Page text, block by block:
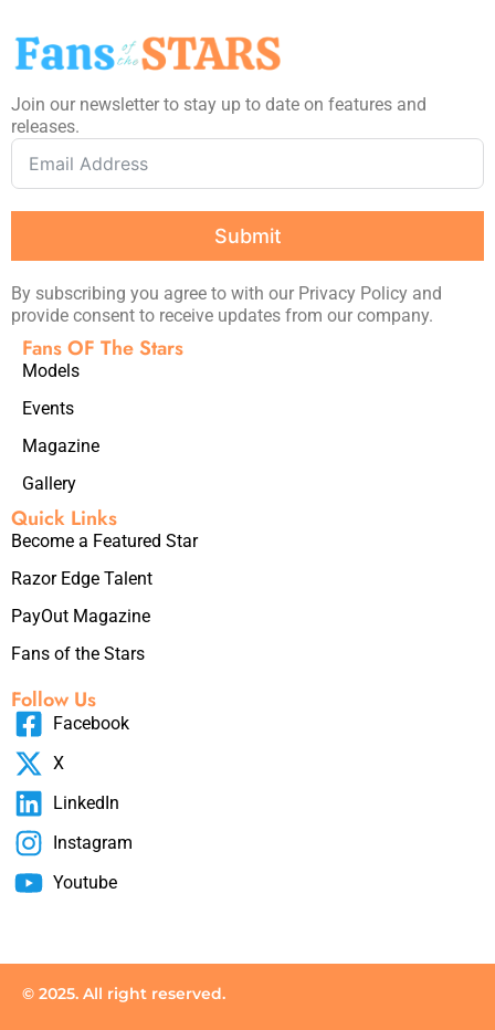
Join our newsletter to stay up to date on features and
releases.
Submit
By subscribing you agree to with our Privacy Policy and
provide consent to receive updates from our company.
Fans OF The Stars
Models
Events
Magazine
Gallery
Quick Links
Become a Featured Star
Razor Edge Talent
PayOut Magazine
Fans of the Stars
Follow Us
Facebook
X
LinkedIn
Instagram
Youtube
© 2025. All right reserved.